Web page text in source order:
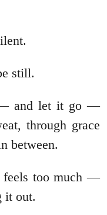
still.
— and let it go —
through grace
between.
feels too much —
it out.